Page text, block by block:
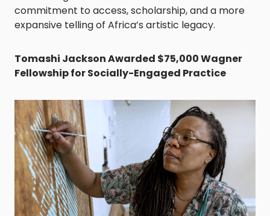
commitment to access, scholarship, and a more
expansive telling of Africa’s artistic legacy.
Tomashi Jackson Awarded $75,000 Wagner
Fellowship for Socially-Engaged Practice